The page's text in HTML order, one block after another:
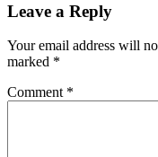
Leave a Reply
Your email address will
marked *
Comment *